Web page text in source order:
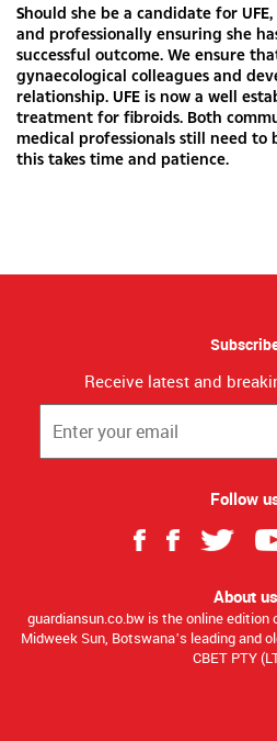
Should she be a candidate for
and professionally ensuring she
successful outcome. We ensure
gynaecological colleagues and
relationship. UFE is now a well
treatment for fibroids. Both
medical professionals still need to
this takes time and patience.
Receive latest and
Follow
About us
guardiansun.co.bw is the online edition
Midweek Sun, Botswana’s leading and
CBET PTY